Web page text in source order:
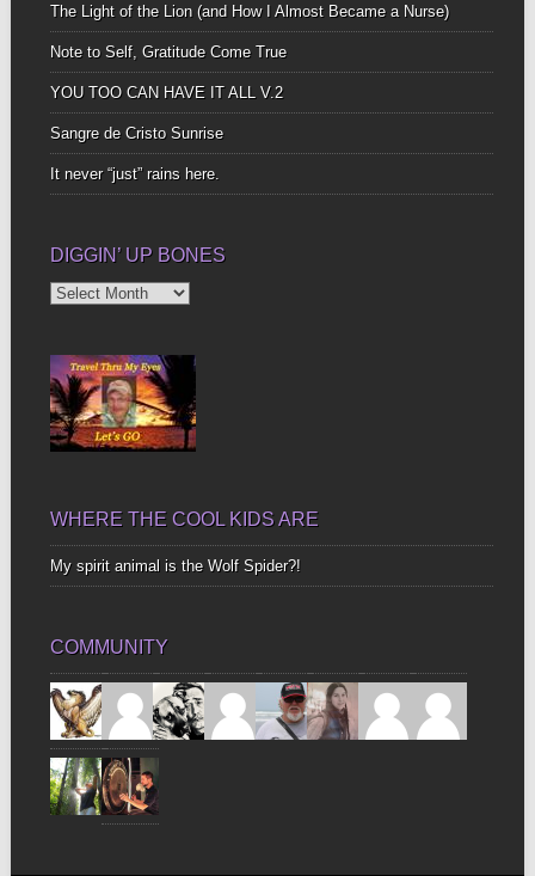
The Light of the Lion (and How I Almost Became a Nurse)
Note to Self, Gratitude Come True
YOU TOO CAN HAVE IT ALL V.2
Sangre de Cristo Sunrise
It never “just” rains here.
DIGGIN’ UP BONES
Diggin’
WHERE THE COOL KIDS ARE
My spirit animal is the Wolf Spider?!
COMMUNITY